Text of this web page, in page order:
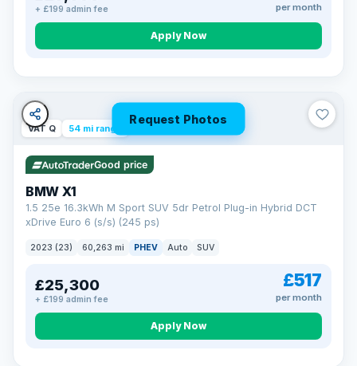
+ £199 admin fee per month
Apply Now
Request Photos
VAT Q 54 mi range
Good price
BMW X1
1.5 25e 16.3kWh M Sport SUV 5dr Petrol Plug-in Hybrid DCT
xDrive Euro 6 (s/s) (245 ps)
2023 (23) 60,263 mi PHEV Auto SUV
£25,300
+ £199 admin fee
£517
per month
Apply Now